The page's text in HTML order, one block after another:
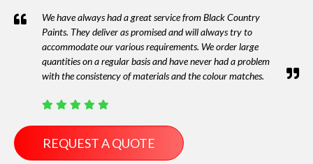
We have always had a great service from Black Country
Paints. They deliver as promised and will always try to
accommodate our various requirements. We order large
quantities on a regular basis and have never had a problem
with the consistency of materials and the colour matches.
REQUEST A QUOTE